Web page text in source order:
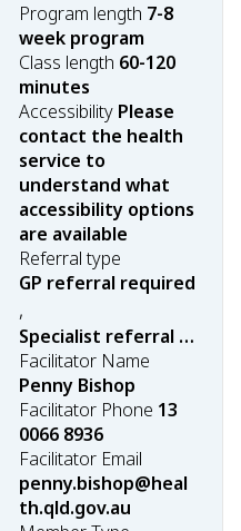
Program length 7-8
week program
Class length 60-120
minutes
Accessibility Please
contact the health
service to
understand what
accessibility options
are available
Referral type
GP referral required
,
Specialist referral required
Facilitator Name
Penny Bishop
Facilitator Phone 13
0066 8936
Facilitator Email
penny.bishop@heal
th.qld.gov.au